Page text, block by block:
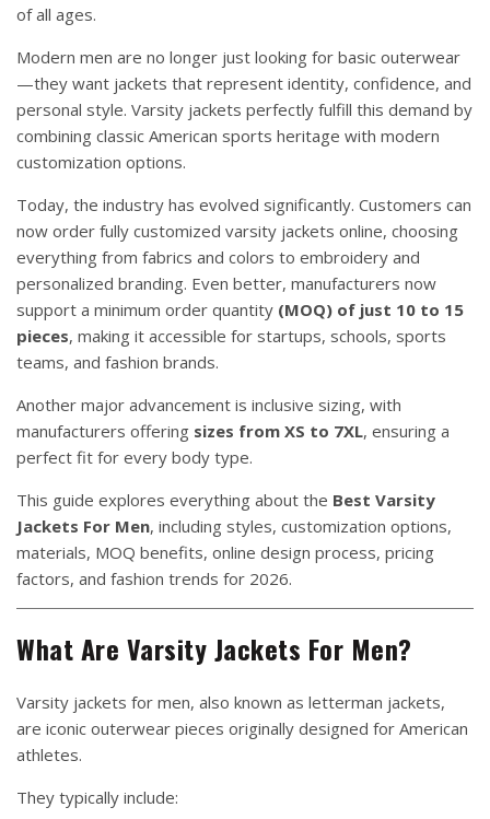
of all ages.
Modern men are no longer just looking for basic outerwear
—they want jackets that represent identity, confidence, and
personal style. Varsity jackets perfectly fulfill this demand by
combining classic American sports heritage with modern
customization options.
Today, the industry has evolved significantly. Customers can
now order fully customized varsity jackets online, choosing
everything from fabrics and colors to embroidery and
personalized branding. Even better, manufacturers now
support a minimum order quantity (MOQ) of just 10 to 15
pieces, making it accessible for startups, schools, sports
teams, and fashion brands.
Another major advancement is inclusive sizing, with
manufacturers offering sizes from XS to 7XL, ensuring a
perfect fit for every body type.
This guide explores everything about the Best Varsity
Jackets For Men, including styles, customization options,
materials, MOQ benefits, online design process, pricing
factors, and fashion trends for 2026.
What Are Varsity Jackets For Men?
Varsity jackets for men, also known as letterman jackets,
are iconic outerwear pieces originally designed for American
athletes.
They typically include: